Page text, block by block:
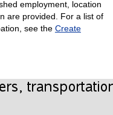
employment, location
are provided. For a list of
see the Create